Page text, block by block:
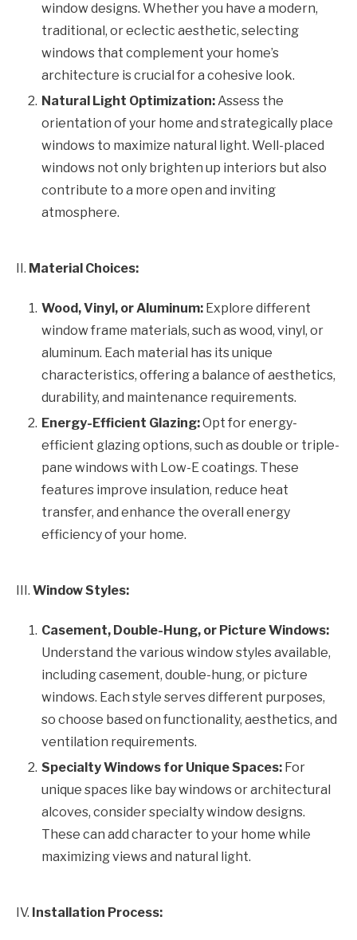
window designs. Whether you have a modern,
traditional, or eclectic aesthetic, selecting
windows that complement your home’s
architecture is crucial for a cohesive look.
Natural Light Optimization:Assess the
orientation of your home and strategically place
windows to maximize natural light. Well-placed
windows not only brighten up interiors but also
contribute to a more open and inviting
atmosphere.
II. Material Choices:
Wood, Vinyl, or Aluminum: Explore different
window frame materials, such as wood, vinyl, or
aluminum. Each material has its unique
characteristics, offering a balance of aesthetics,
durability, and maintenance requirements.
Energy-Efficient Glazing:Opt for energy-
efficient glazing options, such as double or triple-
pane windows with Low-E coatings. These
features improve insulation, reduce heat
transfer, and enhance the overall energy
efficiency of your home.
III. Window Styles:
Casement, Double-Hung, or Picture Windows:
Understand the various window styles available,
including casement, double-hung, or picture
windows. Each style serves different purposes,
so choose based on functionality, aesthetics, and
ventilation requirements.
Specialty Windows for Unique Spaces: For
unique spaces like bay windows or architectural
alcoves, consider specialty window designs.
These can add character to your home while
maximizing views and natural light.
IV. Installation Process: